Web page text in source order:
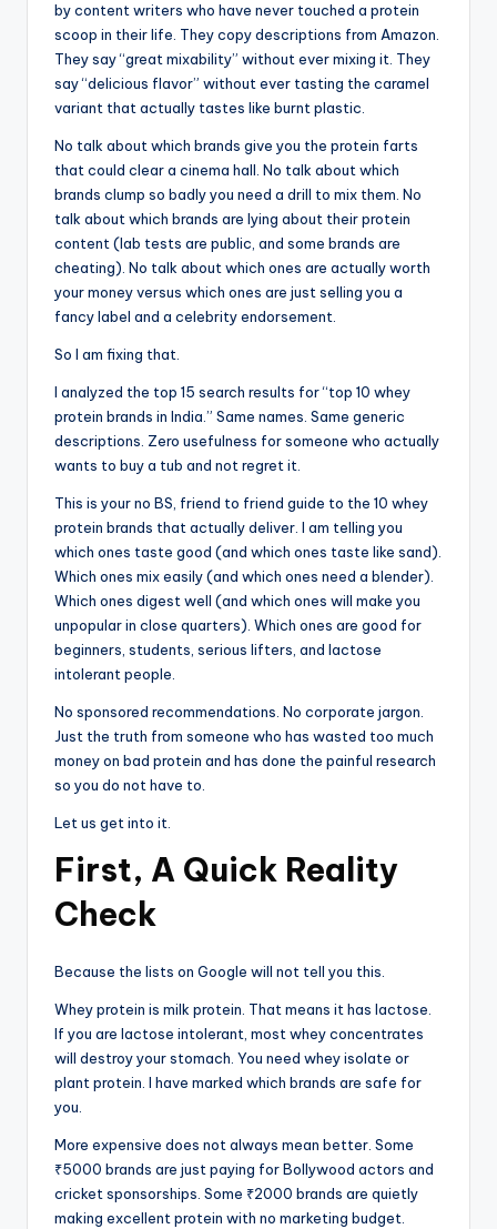
by content writers who have never touched a protein
scoop in their life. They copy descriptions from Amazon.
They say “great mixability” without ever mixing it. They
say “delicious flavor” without ever tasting the caramel
variant that actually tastes like burnt plastic.
No talk about which brands give you the protein farts
that could clear a cinema hall. No talk about which
brands clump so badly you need a drill to mix them. No
talk about which brands are lying about their protein
content (lab tests are public, and some brands are
cheating). No talk about which ones are actually worth
your money versus which ones are just selling you a
fancy label and a celebrity endorsement.
So I am fixing that.
I analyzed the top 15 search results for “top 10 whey
protein brands in India.” Same names. Same generic
descriptions. Zero usefulness for someone who actually
wants to buy a tub and not regret it.
This is your no BS, friend to friend guide to the 10 whey
protein brands that actually deliver. I am telling you
which ones taste good (and which ones taste like sand).
Which ones mix easily (and which ones need a blender).
Which ones digest well (and which ones will make you
unpopular in close quarters). Which ones are good for
beginners, students, serious lifters, and lactose
intolerant people.
No sponsored recommendations. No corporate jargon.
Just the truth from someone who has wasted too much
money on bad protein and has done the painful research
so you do not have to.
Let us get into it.
First, A Quick Reality
Check
Because the lists on Google will not tell you this.
Whey protein is milk protein. That means it has lactose.
If you are lactose intolerant, most whey concentrates
will destroy your stomach. You need whey isolate or
plant protein. I have marked which brands are safe for
you.
More expensive does not always mean better. Some
₹5000 brands are just paying for Bollywood actors and
cricket sponsorships. Some ₹2000 brands are quietly
making excellent protein with no marketing budget.